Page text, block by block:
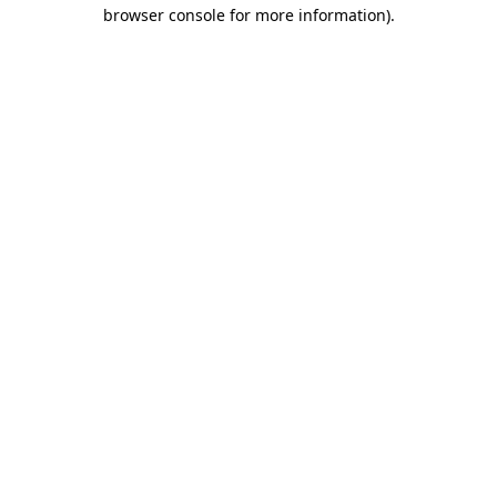
browser console for more information).